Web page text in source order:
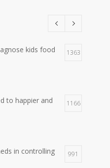
kids food
1363
to happier and
1166
in controlling
991